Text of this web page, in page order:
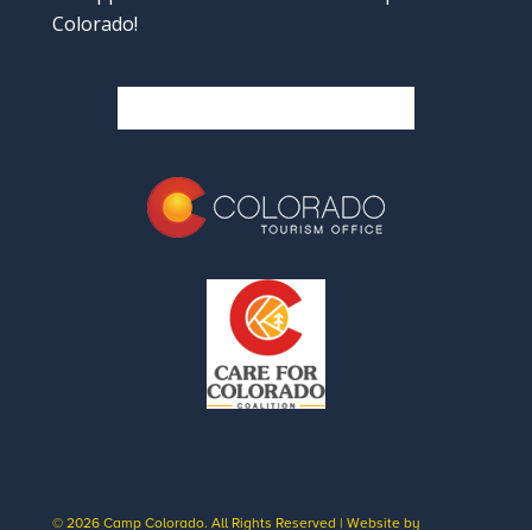
Colorado!
© 2026 Camp Colorado. All Rights Reserved | Website by